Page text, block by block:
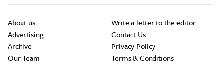
About us
Advertising
Archive
Our Team
Write a letter to the editor
Contact Us
Privacy Policy
Terms & Conditions